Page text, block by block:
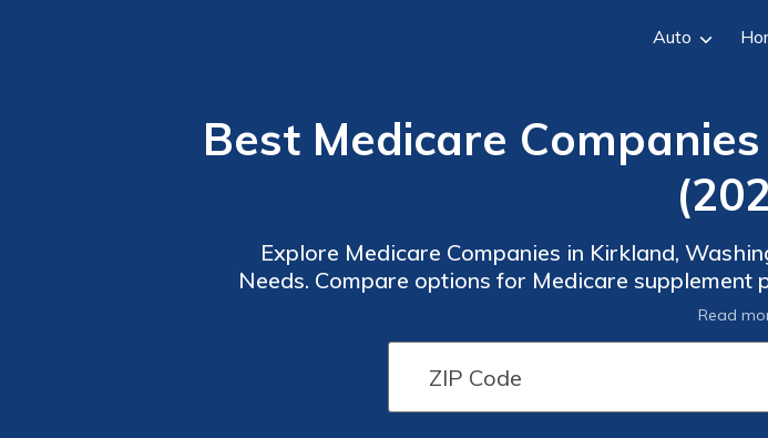
Auto
Best Medicare
Explore Medicare Companies in Kirkland,
Needs. Compare options for Medicare
Part D coverage. Get the coverage that fits your
providers offering comprehensive
Read